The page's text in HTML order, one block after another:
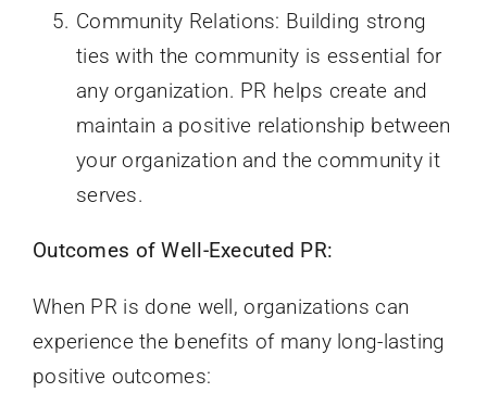
Community Relations: Building strong
ties with the community is essential for
any organization. PR helps create and
maintain a positive relationship between
your organization and the community it
serves.
Outcomes of Well-Executed PR:
When PR is done well, organizations can
experience the benefits of many long-lasting
positive outcomes: